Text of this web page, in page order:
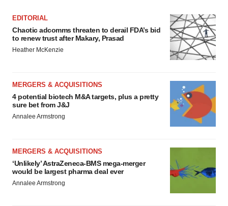
EDITORIAL
Chaotic adcomms threaten to derail FDA’s bid
to renew trust after Makary, Prasad
Heather McKenzie
MERGERS & ACQUISITIONS
4 potential biotech M&A targets, plus a pretty
sure bet from J&J
Annalee Armstrong
MERGERS & ACQUISITIONS
‘Unlikely’ AstraZeneca-BMS mega-merger
would be largest pharma deal ever
Annalee Armstrong